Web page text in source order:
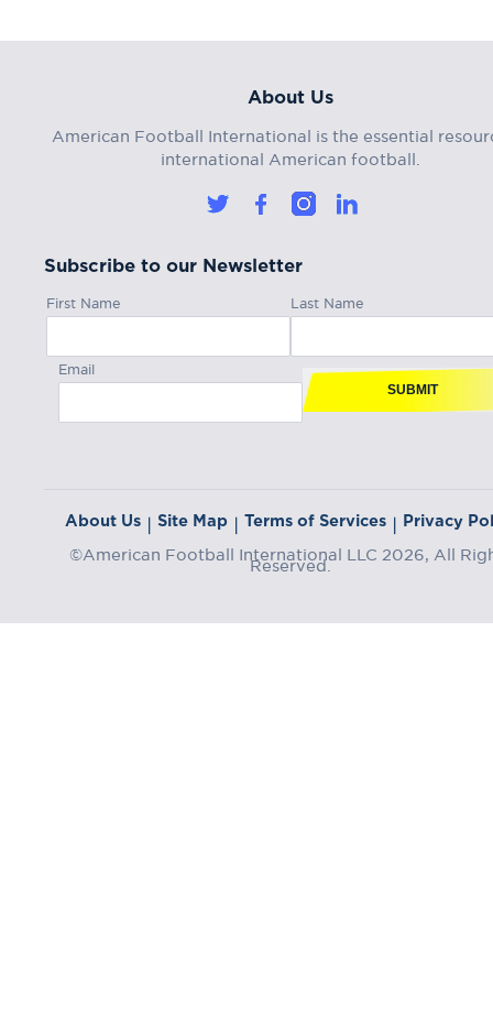
About Us
American Football International is the essential
international American football.
Subscribe to our Newsletter
First Name Last Name
Email
SUBMIT
About Us | Site Map | Terms of Services | Privacy
©American Football International LLC 2026, All
Reserved.